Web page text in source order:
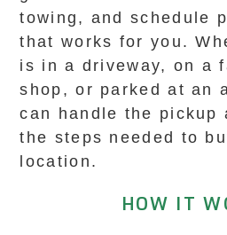
towing, and schedule
that works for you.
is in a driveway, on a
shop, or parked at an
can handle the pickup
the steps needed to
location.
HOW IT